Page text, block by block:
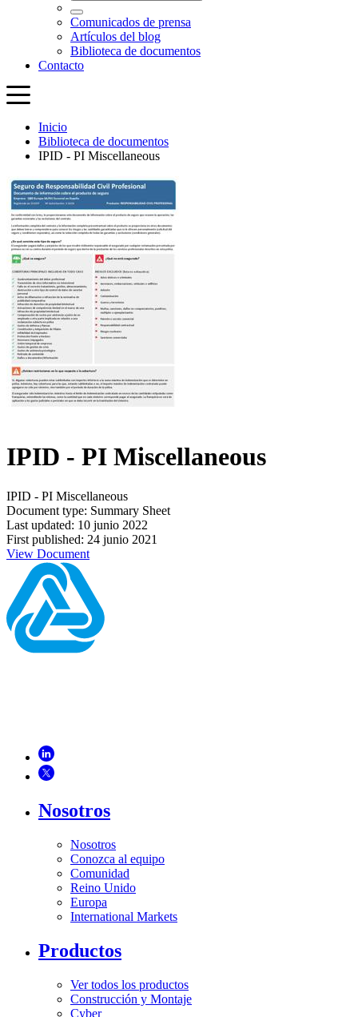
Inicio
Biblioteca de documentos
IPID - PI Miscellaneous
IPID - PI Miscellaneous
IPID - PI Miscellaneous
Document type: Summary Sheet
Last updated: 10 junio 2022
First published: 24 junio 2021
View Document